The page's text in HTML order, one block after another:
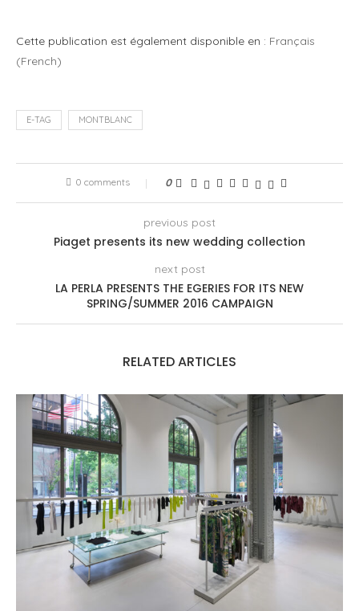
Cette publication est également disponible en : Français
(French)
E-TAG MONTBLANC
0 comments 0
previous post
Piaget presents its new wedding collection
next post
LA PERLA PRESENTS THE EGERIES FOR ITS NEW
SPRING/SUMMER 2016 CAMPAIGN
RELATED ARTICLES